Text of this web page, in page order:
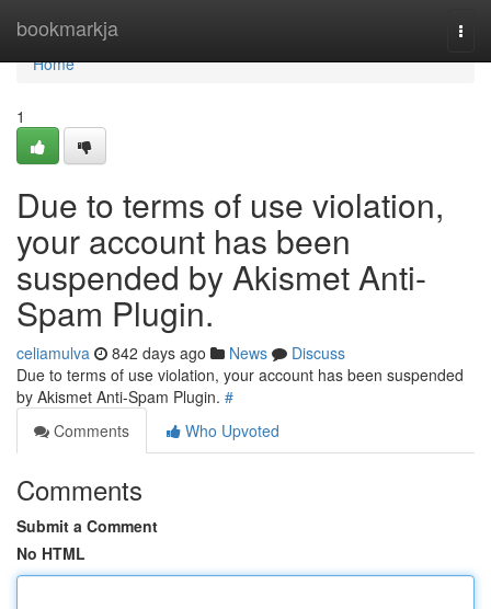
bookmarkja
Home
Home
1
Due to terms of use violation,
your account has been
suspended by Akismet Anti-
Spam Plugin.
celiamulva 842 days ago News
Discuss
Due to terms of use violation, your account has been suspended
by Akismet Anti-Spam Plugin. #
Comments
Who Upvoted
Comments
Submit a Comment
No HTML